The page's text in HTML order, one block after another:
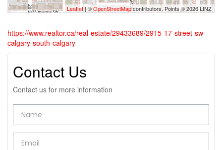
Leaflet | ©OpenStreetMapcontributors, Points © 2026 LINZ
https://www.realtor.ca/real-estate/29433689/2915-17-street-sw-
calgary-south-calgary
Contact Us
Contact us for more information